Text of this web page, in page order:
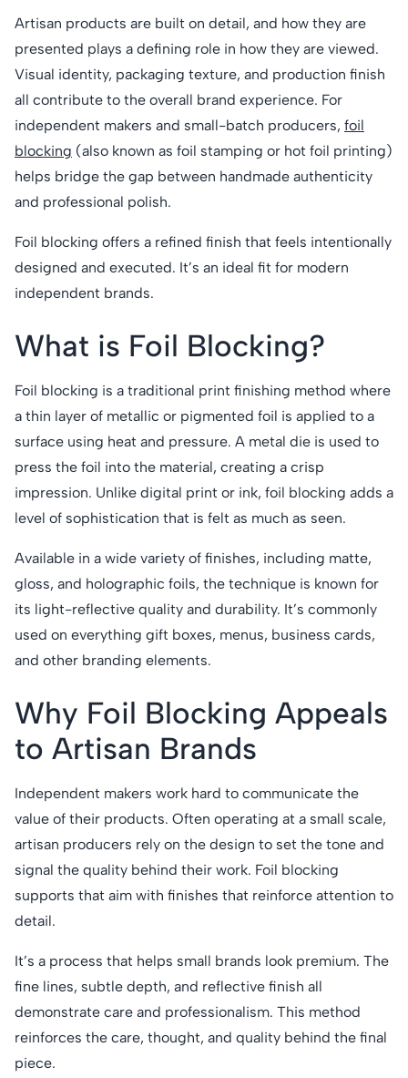
Artisan products are built on detail, and how they are
presented plays a defining role in how they are viewed.
Visual identity, packaging texture, and production finish
all contribute to the overall brand experience. For
independent makers and small-batch producers, foil
blocking (also known as foil stamping or hot foil printing)
helps bridge the gap between handmade authenticity
and professional polish.
Foil blocking offers a refined finish that feels intentionally
designed and executed. It’s an ideal fit for modern
independent brands.
What is Foil Blocking?
Foil blocking is a traditional print finishing method where
a thin layer of metallic or pigmented foil is applied to a
surface using heat and pressure. A metal die is used to
press the foil into the material, creating a crisp
impression. Unlike digital print or ink, foil blocking adds a
level of sophistication that is felt as much as seen.
Available in a wide variety of finishes, including matte,
gloss, and holographic foils, the technique is known for
its light-reflective quality and durability. It’s commonly
used on everything gift boxes, menus, business cards,
and other branding elements.
Why Foil Blocking Appeals
to Artisan Brands
Independent makers work hard to communicate the
value of their products. Often operating at a small scale,
artisan producers rely on the design to set the tone and
signal the quality behind their work. Foil blocking
supports that aim with finishes that reinforce attention to
detail.
It’s a process that helps small brands look premium. The
fine lines, subtle depth, and reflective finish all
demonstrate care and professionalism. This method
reinforces the care, thought, and quality behind the final
piece.